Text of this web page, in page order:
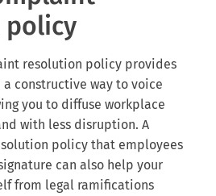
resolution policy provides
constructive way to voice
you to diffuse workplace
with less disruption. A
policy that employees
can also help your
from legal ramifications